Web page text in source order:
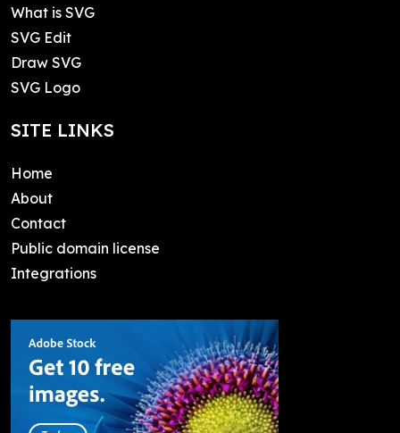
What is SVG
SVG Edit
Draw SVG
SVG Logo
SITE LINKS
Home
About
Contact
Public domain license
Integrations